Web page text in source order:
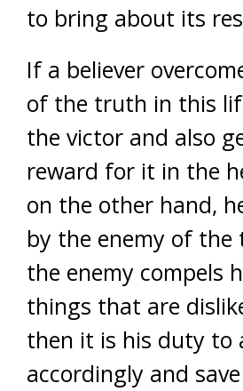
to bring about its
If a believer
of the truth in this
the victor and also
reward for it in the
on the other hand,
by the enemy of the
the enemy compels
things that are
then it is his duty to
accordingly and